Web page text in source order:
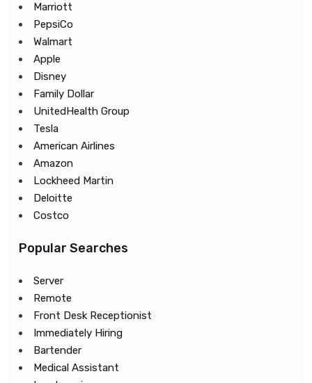
Marriott
PepsiCo
Walmart
Apple
Disney
Family Dollar
UnitedHealth Group
Tesla
American Airlines
Amazon
Lockheed Martin
Deloitte
Costco
Popular Searches
Server
Remote
Front Desk Receptionist
Immediately Hiring
Bartender
Medical Assistant